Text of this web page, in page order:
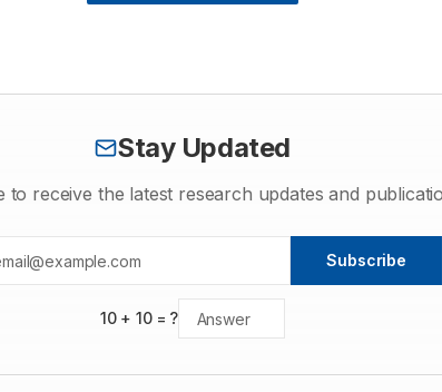
Stay Updated
to receive the latest research updates and
Subscribe
10+10= ?